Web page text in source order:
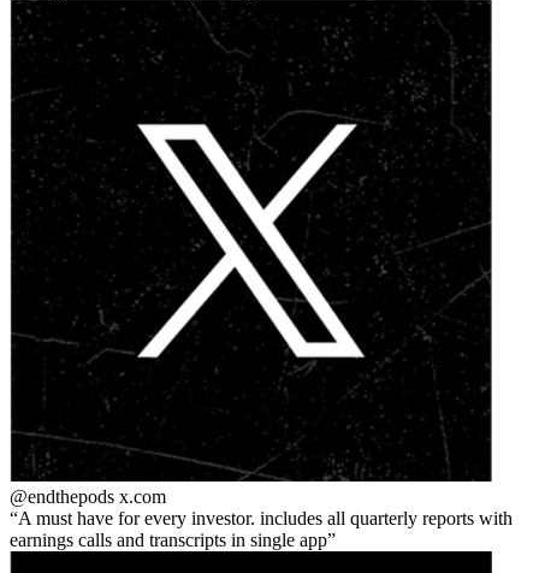
@endthepods x.com
A must have for every investor. includes all quarterly reports with
earnings calls and transcripts in single app